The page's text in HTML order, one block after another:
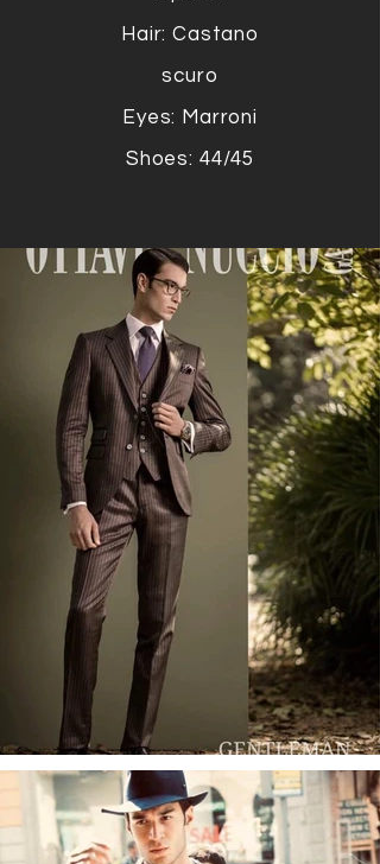
Hair: Castano
scuro
Eyes: Marroni
Shoes: 44/45